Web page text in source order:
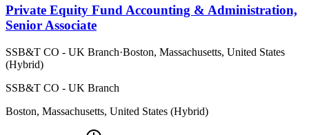
Private Equity Fund Accounting & Administration,
Senior Associate
SSB&T CO - UK Branch·Boston, Massachusetts, United States
(Hybrid)
SSB&T CO - UK Branch
Boston, Massachusetts, United States (Hybrid)